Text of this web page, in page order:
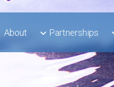
About Partnerships